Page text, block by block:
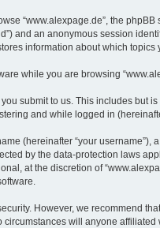
“www.alexpage.de”, the
and an anonymous session
information about which
while you are browsing
submit to us. This includes but
and while logged in
(hereinafter “your
by the data-protection laws
at the discretion of
However, we recommend
will anyone